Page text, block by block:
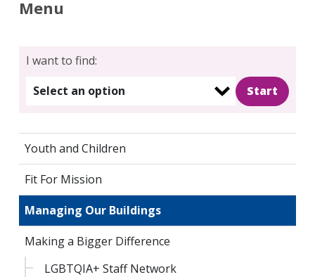
Menu
I want to find:
Select an option
Youth and Children
Fit For Mission
Managing Our Buildings
Making a Bigger Difference
LGBTQIA+ Staff Network